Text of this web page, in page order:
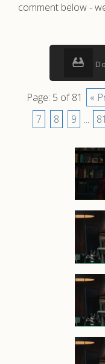
comment below -
Page: 5 of 81 «
7
8 9 ... 81